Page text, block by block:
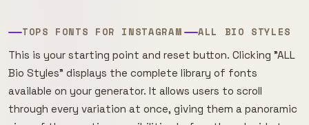
TOPS FONTS FOR INSTAGRAM ALL BIO STYLES
This is your starting point and reset button. Clicking "ALL
Bio Styles" displays the complete library of fonts
available on your generator. It allows users to scroll
through every variation at once, giving them a panoramic